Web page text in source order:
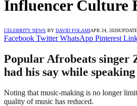
Influencer Culture
CELEBRITY NEWS BY DAVID FOLAMIAPR 24, 2026
Facebook Twitter WhatsApp Pinterest
Popular Afrobeats singer
had his say while
Noting that music-making is no longer
quality of music has reduced.